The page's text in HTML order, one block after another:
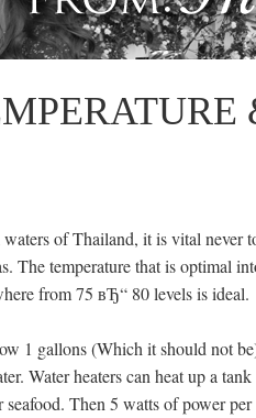
of Thailand, it is vital never
The temperature that is optimal
from 75 вЂ“ 80 levels is ideal.
1 gallons (Which it should not
Water heaters can heat up a
seafood. Then 5 watts of power